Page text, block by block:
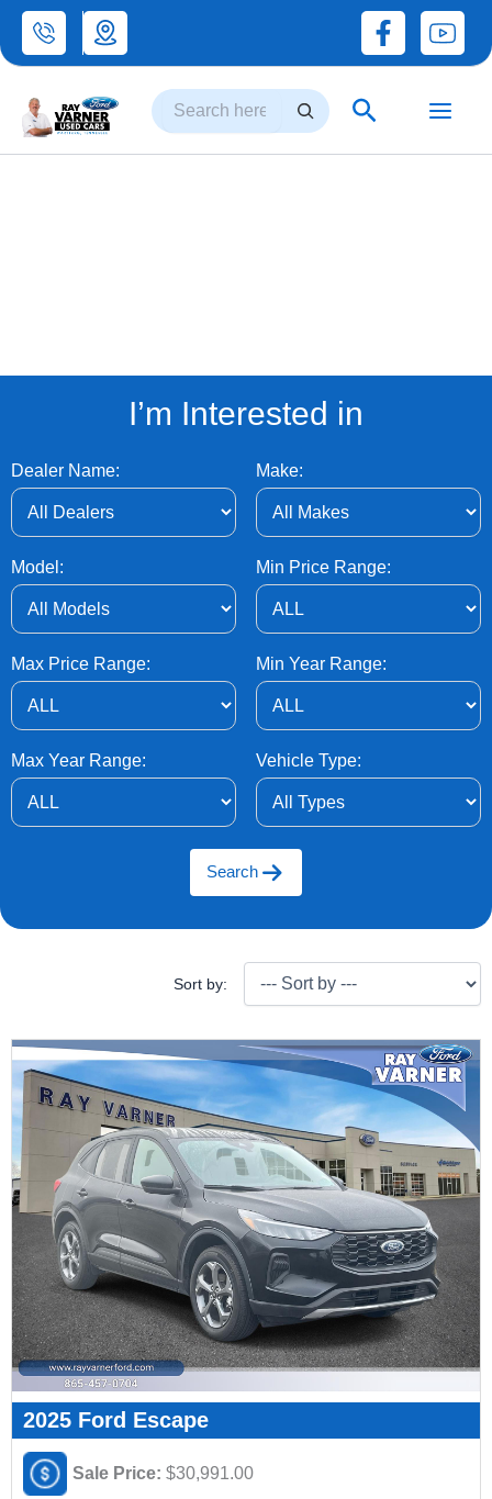
Skip
to
Search
I’m Interested in
Dealer Name: Make:
Model: Min Price Range:
Max Price Range: Min Year Range:
Max Year Range: Vehicle Type:
Search
Sort by:
2025 Ford Escape
Sale Price: $30,991.00